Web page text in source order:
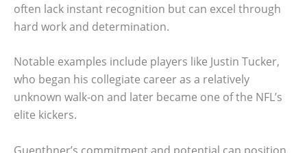
often lack instant recognition but can excel through
hard work and determination.
Notable examples include players like Justin Tucker,
who began his collegiate career as a relatively
unknown walk-on and later became one of the NFL’s
elite kickers.